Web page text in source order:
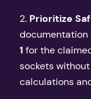
2. Prioritize
documentation
1 for the
sockets
calculations